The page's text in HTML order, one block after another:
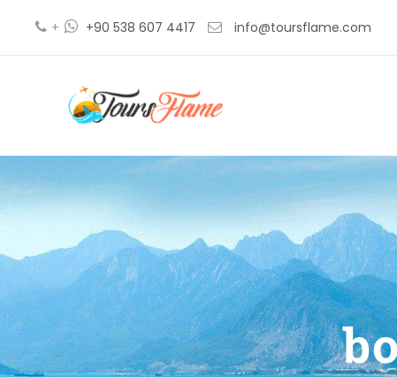
+ +90 538 607 4417 info@toursflame.com